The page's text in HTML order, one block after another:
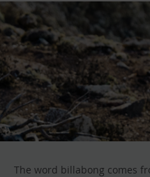
The word billabong comes